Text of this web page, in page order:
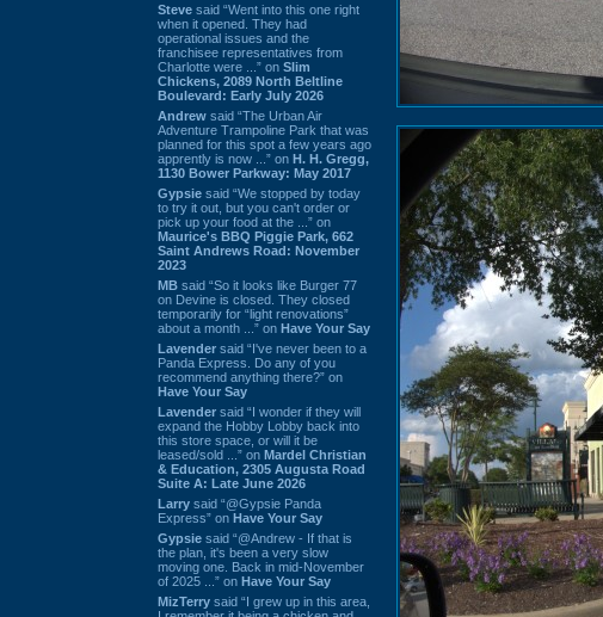
Steve said “Went into this one right
when it opened. They had
operational issues and the
franchisee representatives from
Charlotte were ...” on Slim
Chickens, 2089 North Beltline
Boulevard: Early July 2026
Andrew said “The Urban Air
Adventure Trampoline Park that was
planned for this spot a few years ago
apprently is now ...” on H. H. Gregg,
1130 Bower Parkway: May 2017
Gypsie said “We stopped by today
to try it out, but you can't order or
pick up your food at the ...” on
Maurice's BBQ Piggie Park, 662
Saint Andrews Road: November
2023
MB said “So it looks like Burger 77
on Devine is closed. They closed
temporarily for “light renovations”
about a month ...” on Have Your Say
Lavender said “I've never been to a
Panda Express. Do any of you
recommend anything there?” on
Have Your Say
Lavender said “I wonder if they will
expand the Hobby Lobby back into
this store space, or will it be
leased/sold ...” on Mardel Christian
& Education, 2305 Augusta Road
Suite A: Late June 2026
Larry said “@Gypsie Panda
Express” on Have Your Say
Gypsie said “@Andrew - If that is
the plan, it's been a very slow
moving one. Back in mid-November
of 2025 ...” on Have Your Say
MizTerry said “I grew up in this area,